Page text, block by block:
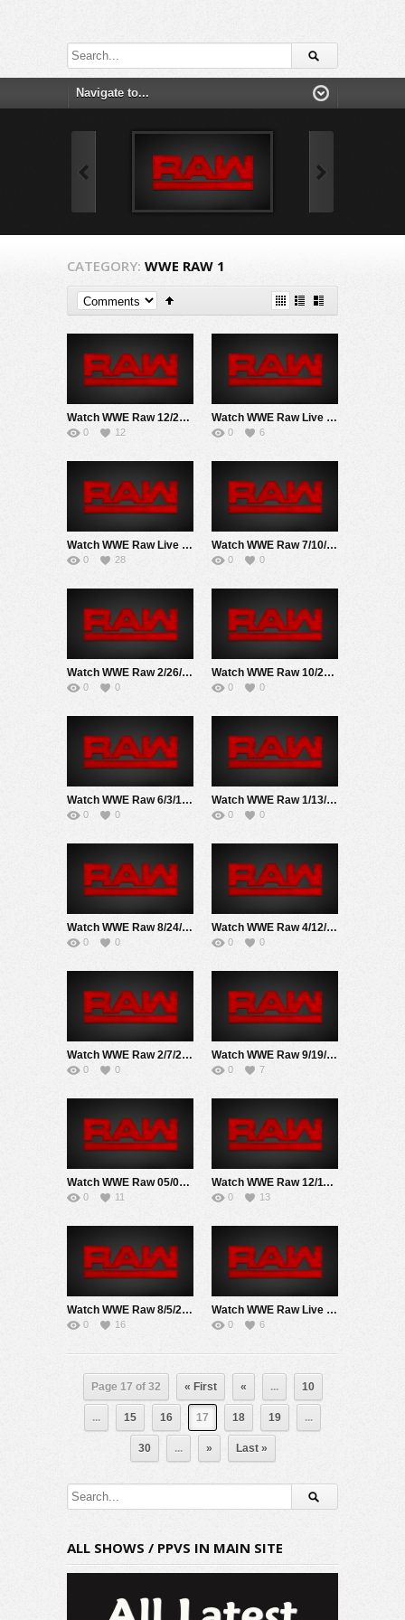
CATEGORY: WWE RAW 1
Watch WWE Raw 12/23/24 Live Online Full Show | 23rd December 2024
0 12
Watch WWE Raw Live Adfree 8/4/25 Live Online Full Show | 4th August 2025
0 6
Watch WWE Raw Live Adfree 3/16/26 Live Online Full Show | 16th March 2026
0 28
Watch WWE Raw 7/10/17 Live Online Full Show | 10th July 2017
0 0
Watch WWE Raw 2/26/18 Live Online Full Show | 26th February 2018
0 0
Watch WWE Raw 10/22/18 Live Online Full Show | 22nd October 2018
0 0
Watch WWE Raw 6/3/19 Live Online Full Show | 3rd June 2019
0 0
Watch WWE Raw 1/13/20 Live Online Full Show | 13th January 2020
0 0
Watch WWE Raw 8/24/20 Live Online Full Show | 24th August 2020
0 0
Watch WWE Raw 4/12/2021 Live Online Full Show | 4/12/2021
0 0
Watch WWE Raw 2/7/22 Live Online Full Show | 7th February 2022
0 0
Watch WWE Raw 9/19/22 Live Online Full Show | 19th September 2022
0 7
Watch WWE Raw 05/01/23 Live Online Full Show | 1st May 2023
0 11
Watch WWE Raw 12/11/23 Live Online Full Show | 11th December 2023
0 13
Watch WWE Raw 8/5/24 Live Online Full Show | 5th August 2024
0 16
Watch WWE Raw Live Adfree 3/10/25 Live Online Full Show | 10th March 2025
0 6
Page 17 of 32 « First « ... 10
... 15 16 17 18 19 ...
30 ... » Last »
ALL SHOWS / PPVS IN MAIN SITE